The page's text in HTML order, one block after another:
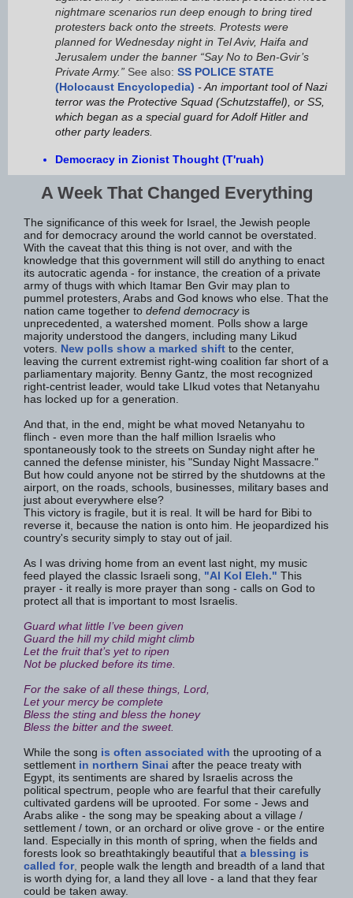
nightmare scenarios run deep enough to bring tired
protesters back onto the streets. Protests were
planned for Wednesday night in Tel Aviv, Haifa and
Jerusalem under the banner “Say No to Ben-Gvir’s
Private Army.” See also: SS POLICE STATE
(Holocaust Encyclopedia) - An important tool of Nazi
terror was the Protective Squad (Schutzstaffel), or SS,
which began as a special guard for Adolf Hitler and
other party leaders.
Democracy in Zionist Thought (T'ruah)
A Week That Changed Everything
The significance of this week for Israel, the Jewish people
and for democracy around the world cannot be overstated.
With the caveat that this thing is not over, and with the
knowledge that this government will still do anything to enact
its autocratic agenda - for instance, the creation of a private
army of thugs with which Itamar Ben Gvir may plan to
pummel protesters, Arabs and God knows who else. That the
nation came together to defend democracyis
unprecedented, a watershed moment. Polls show a large
majority understood the dangers, including many Likud
voters. New polls show a marked shift to the center,
leaving the current extremist right-wing coalition far short of a
parliamentary majority. Benny Gantz, the most recognized
right-centrist leader, would take LIkud votes that Netanyahu
has locked up for a generation.
And that, in the end, might be what moved Netanyahu to
flinch - even more than the half million Israelis who
spontaneously took to the streets on Sunday night after he
canned the defense minister, his "Sunday Night Massacre."
But how could anyone not be stirred by the shutdowns at the
airport, on the roads, schools, businesses, military bases and
just about everywhere else?
This victory is fragile, but it is real. It will be hard for Bibi to
reverse it, because the nation is onto him. He jeopardized his
country's security simply to stay out of jail.
As I was driving home from an event last night, my music
feed played the classic Israeli song, "Al Kol Eleh." This
prayer - it really is more prayer than song - calls on God to
protect all that is important to most Israelis.
Guard what little I’ve been given
Guard the hill my child might climb
Let the fruit that’s yet to ripen
Not be plucked before its time.
For the sake of all these things, Lord,
Let your mercy be complete
Bless the sting and bless the honey
Bless the bitter and the sweet.
While the song is often associated with the uprooting of a
settlement in northern Sinai after the peace treaty with
Egypt, its sentiments are shared by Israelis across the
political spectrum, people who are fearful that their carefully
cultivated gardens will be uprooted. For some - Jews and
Arabs alike - the song may be speaking about a village /
settlement / town, or an orchard or olive grove - or the entire
land. Especially in this month of spring, when the fields and
forests look so breathtakingly beautiful that a blessing is
called for, people walk the length and breadth of a land that
is worth dying for, a land they all love - a land that they fear
could be taken away.